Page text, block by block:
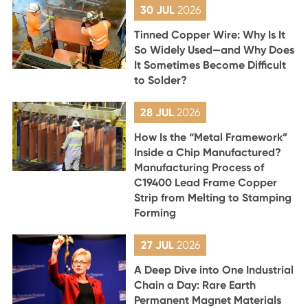
30 JUL 2026
Tinned Copper Wire: Why Is It
So Widely Used—and Why Does
It Sometimes Become Difficult
to Solder?
28 JUL2026
How Is the “Metal Framework”
Inside a Chip Manufactured?
Manufacturing Process of
C19400 Lead Frame Copper
Strip from Melting to Stamping
Forming
27 JUL 2026
A Deep Dive into One Industrial
Chain a Day: Rare Earth
Permanent Magnet Materials